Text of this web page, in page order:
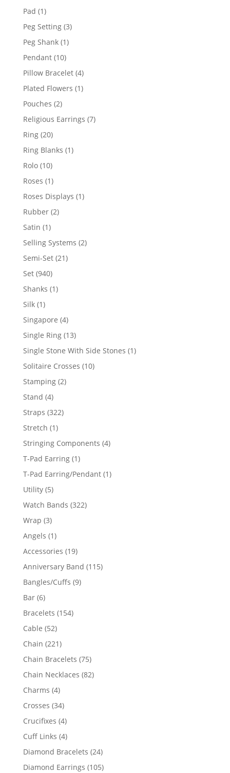
Pad 11
product
Peg Setting 33
Peg Shank 11
Pendant 1010
products
Pillow Bracelet 44
products
Plated Flowers 11
Pouches 22
products
Religious Earrings 77
Ring 2020
products
Ring Blanks 11
Rolo 1010
products
Roses 11
product
Roses Displays 11
Rubber 22
Satin 11
product
Selling Systems 22
Semi-Set 2121
Set 940940
products
Shanks 11
Silk 11
product
Singapore 44
products
Single Ring 1313
products
Single Stone With Side Stones 11
Solitaire Crosses 1010
Stamping 22
Stand 44
products
Straps 322322
Stretch 11
product
Stringing Components 44
T-Pad Earring 11
product
T-Pad Earring/Pendant 11
Utility 55
products
Watch Bands 322322
Wrap 33
products
Angels 11
product
Accessories 1919
products
Anniversary Band 115115
Bangles/Cuffs 99
Bar 66
products
Bracelets 154154
Cable 5252
products
Chain 221221
products
Chain Bracelets 7575
products
Chain Necklaces 8282
Charms 44
products
Crosses 3434
products
Crucifixes 44
products
Cuff Links 44
products
Diamond Bracelets 2424
products
Diamond Earrings 105105